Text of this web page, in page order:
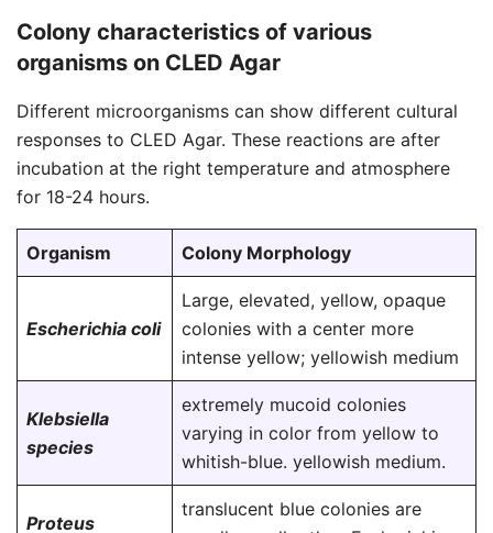
Colony characteristics of various
organisms on CLED Agar
Different microorganisms can show different cultural
responses to CLED Agar. These reactions are after
incubation at the right temperature and atmosphere
for 18-24 hours.
Organism Colony Morphology
Escherichia coli
Large, elevated, yellow, opaque
colonies with a center more
intense yellow; yellowish medium
Klebsiella
species
extremely mucoid colonies
varying in color from yellow to
whitish-blue. yellowish medium.
Proteus
translucent blue colonies are